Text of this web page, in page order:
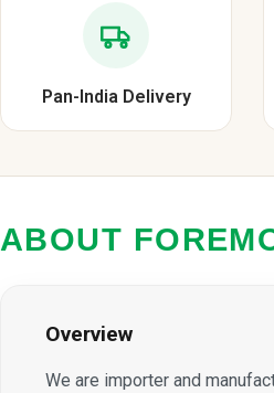
Pan-India Delivery
ABOUT
Overview
We are importer and